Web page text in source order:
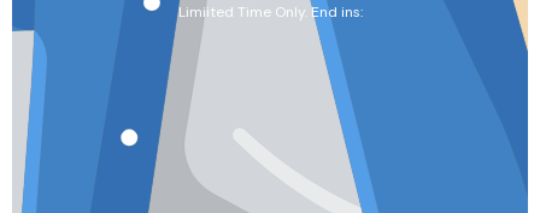
Limiited Time Only. End ins: